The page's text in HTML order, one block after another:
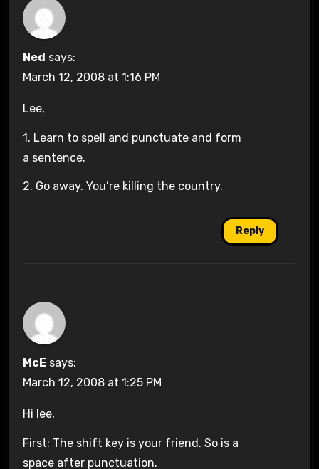
Ned says:
March 12, 2008 at 1:16 PM
Lee,
1. Learn to spell and punctuate and form
a sentence.
2. Go away. You’re killing the country.
Reply
McE says:
March 12, 2008 at 1:25 PM
Hi lee,
First: The shift key is your friend. So is a
space after punctuation.